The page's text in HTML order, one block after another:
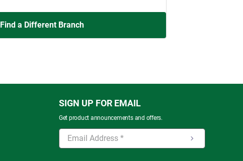
Find a Different Branch
SIGN UP FOR EMAIL
Get product announcements and offers.